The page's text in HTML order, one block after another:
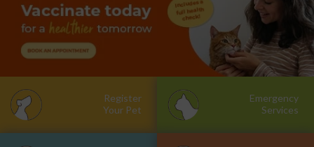
Register
Your Pet
Emergency
Services